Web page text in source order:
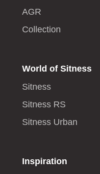
AGR
Collection
World of Sitness
Sitness
Sitness RS
Sitness Urban
Inspiration